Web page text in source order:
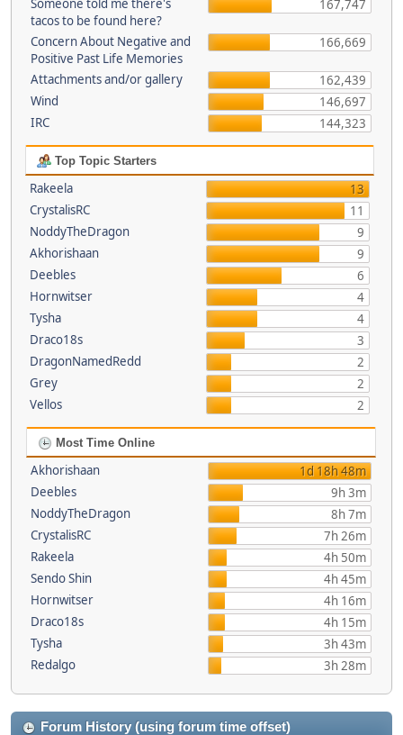
Someone told me there's
tacos to be found here?
167,747
Concern About Negative and
Positive Past Life Memories
166,669
Attachments and/or gallery
162,439
Wind
146,697
IRC
144,323
Top Topic Starters
Rakeela
13
CrystalisRC
11
NoddyTheDragon
9
Akhorishaan
9
Deebles
6
Hornwitser
4
Tysha
4
Draco18s
3
DragonNamedRedd
2
Grey
2
Vellos
2
Most Time Online
Akhorishaan
1d 18h 48m
Deebles
9h 3m
NoddyTheDragon
8h 7m
CrystalisRC
7h 26m
Rakeela
4h 50m
Sendo Shin
4h 45m
Hornwitser
4h 16m
Draco18s
4h 15m
Tysha
3h 43m
Redalgo
3h 28m
Forum History (using forum time offset)